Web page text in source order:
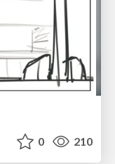
0 210